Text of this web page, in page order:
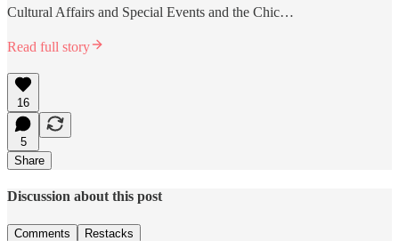
Cultural Affairs and Special Events and the Chic…
Read full story
16
5
Share
Discussion about this post
Comments Restacks